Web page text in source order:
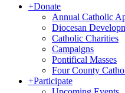
+Donate
Annual Catholic
Diocesan
Catholic Charities
Campaigns
Pontifical Masses
Four County
+Participate